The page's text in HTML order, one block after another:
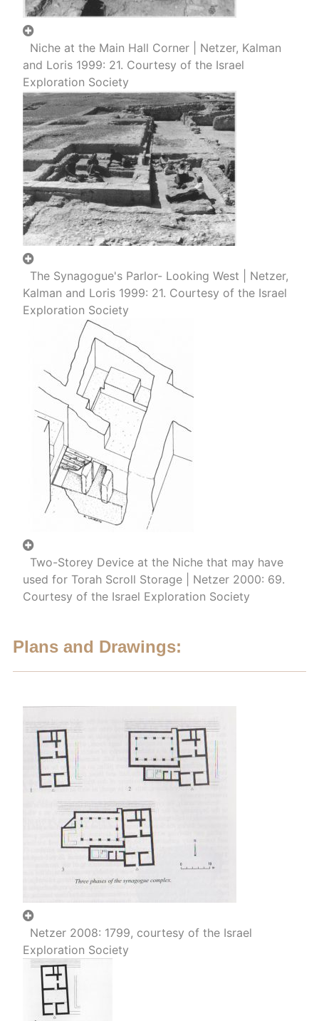
Niche at the Main Hall Corner | Netzer, Kalman
and Loris 1999: 21. Courtesy of the Israel
Exploration Society
The Synagogue's Parlor- Looking West | Netzer,
Kalman and Loris 1999: 21. Courtesy of the Israel
Exploration Society
Two-Storey Device at the Niche that may have
used for Torah Scroll Storage | Netzer 2000: 69.
Courtesy of the Israel Exploration Society
Plans and Drawings:
Netzer 2008: 1799, courtesy of the Israel
Exploration Society